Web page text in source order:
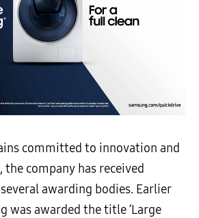
committed to innovation and
the company has received
awarding bodies. Earlier
was awarded the title ‘Large